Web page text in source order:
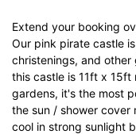
Extend your booking
Our pink pirate castle
christenings, and other
this castle is 11ft x
gardens, it's the most
the sun / shower cover
cool in strong sunlight